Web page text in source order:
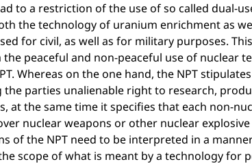
to a restriction of the use of so called dual-
the technology of uranium enrichment as
for civil, as well as for military purposes.
the peaceful and non-peaceful use of nuclear
Whereas on the one hand, the NPT
the parties unalienable right to research,
at the same time it specifies that each non-
nuclear weapons or other nuclear
of the NPT need to be interpreted in a
scope of what is meant by a technology for